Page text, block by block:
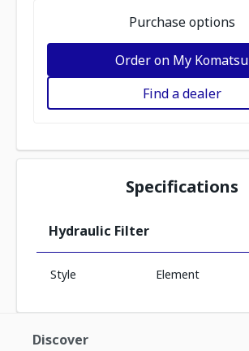
Purchase options
Order on My Komatsu
Find a dealer
Specifications
Hydraulic Filter
Style Element
Discover